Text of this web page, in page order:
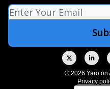
© 2026 Yaro on
Privacy